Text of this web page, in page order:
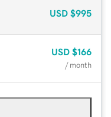
USD $995
USD $166
/ month